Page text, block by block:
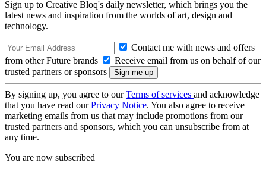
Sign up to Creative Bloq's daily newsletter, which brings you the
latest news and inspiration from the worlds of art, design and
technology.
Contact me with news and offers
from other Future brands
Receive email from us on behalf of our
trusted partners or sponsors
By signing up, you agree to ourTerms of services and acknowledge
that you have read ourPrivacy Notice. You also agree to receive
marketing emails from us that may include promotions from our
trusted partners and sponsors, which you can unsubscribe from at
any time.
You are now subscribed